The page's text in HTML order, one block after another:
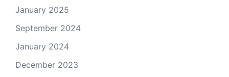
January 2025
September 2024
January 2024
December 2023